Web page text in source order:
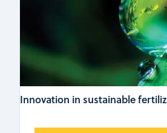
Innovation in sustainable